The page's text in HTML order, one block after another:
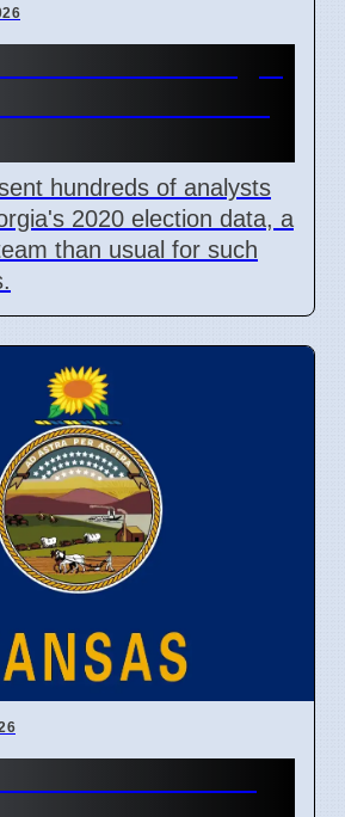
hundreds of analysts
2020 election data, a
than usual for such